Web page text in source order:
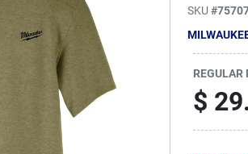
SKU#
REGULAR
$